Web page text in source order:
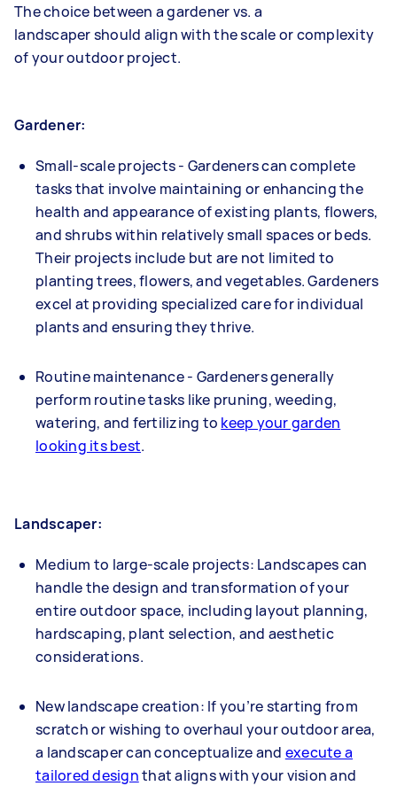
The choice between a gardener vs. a
landscaper should align with the scale or complexity
of your outdoor project.
Gardener:
Small-scale projects - Gardeners can complete
tasks that involve maintaining or enhancing the
health and appearance of existing plants, flowers,
and shrubs within relatively small spaces or beds.
Their projects include but are not limited to
planting trees, flowers, and vegetables. Gardeners
excel at providing specialized care for individual
plants and ensuring they thrive.
Routine maintenance - Gardeners generally
perform routine tasks like pruning, weeding,
watering, and fertilizing to keep your garden
looking its best.
Landscaper:
Medium to large-scale projects: Landscapes can
handle the design and transformation of your
entire outdoor space, including layout planning,
hardscaping, plant selection, and aesthetic
considerations.
New landscape creation: If you’re starting from
scratch or wishing to overhaul your outdoor area,
a landscaper can conceptualize and execute a
tailored designthat aligns with your vision and